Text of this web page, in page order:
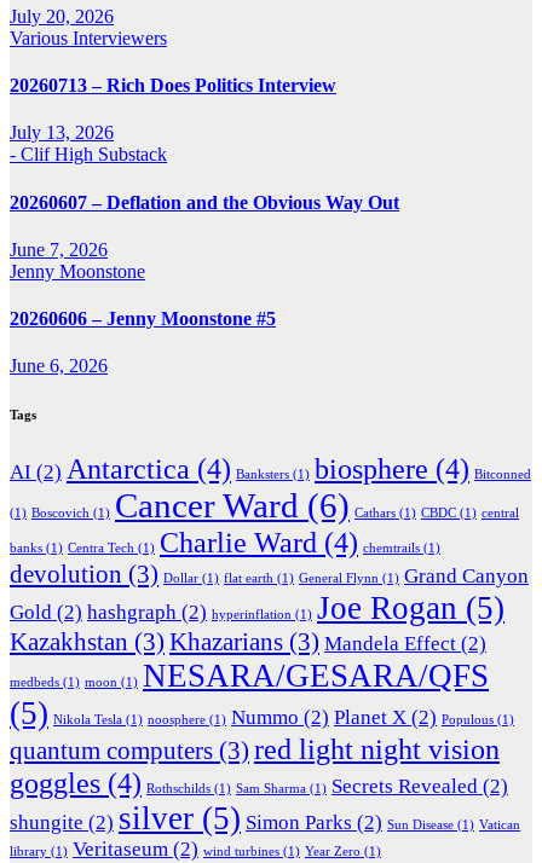
July 20, 2026
Various Interviewers
20260713 – Rich Does Politics Interview
July 13, 2026
- Clif High Substack
20260607 – Deflation and the Obvious Way Out
June 7, 2026
Jenny Moonstone
20260606 – Jenny Moonstone #5
June 6, 2026
Tags
AI (2) Antarctica (4) Banksters (1) biosphere (4) Bitconned
(1) Boscovich (1) Cancer Ward (6) Cathars (1) CBDC (1) central
banks (1) Centra Tech (1) Charlie Ward (4) chemtrails (1)
devolution (3) Dollar (1) flat earth (1) General Flynn (1) Grand Canyon
Gold (2) hashgraph (2) hyperinflation (1) Joe Rogan (5)
Kazakhstan (3) Khazarians (3) Mandela Effect (2)
medbeds (1) moon (1) NESARA/GESARA/QFS
(5) Nikola Tesla (1) noosphere (1) Nummo (2) Planet X (2) Populous (1)
quantum computers (3) red light night vision
goggles (4) Rothschilds (1) Sam Sharma (1) Secrets Revealed (2)
shungite (2) silver (5) Simon Parks (2) Sun Disease (1) Vatican
library (1) Veritaseum (2) wind turbines (1) Year Zero (1)